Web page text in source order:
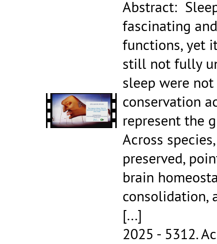
Abstract:
fascinating
functions, yet
still not
sleep were
conservation
represent the
Across
preserved,
brain
consolidation,
[...]
2025 - 5312.